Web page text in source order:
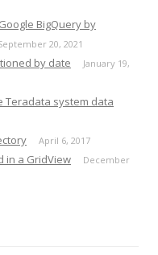
BigQuery by
20, 2021
by date
January 19,
Teradata system data
April 6, 2017
in a GridView
December